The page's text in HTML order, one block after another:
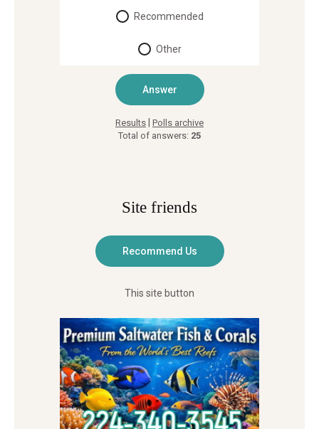
Recommended
Other
Results | Polls archive
Total of answers: 25
Site friends
This site button